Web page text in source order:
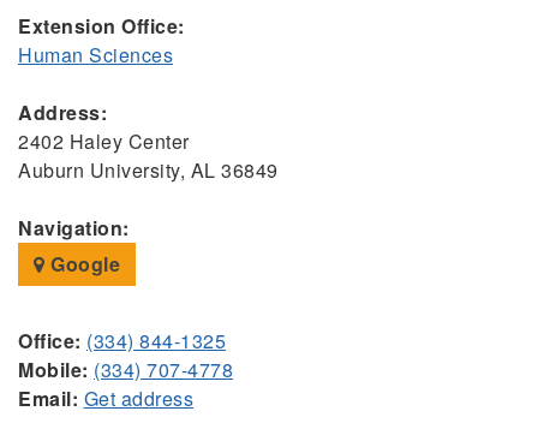
Extension Office:
Human Sciences
Address:
2402 Haley Center
Auburn University, AL 36849
Navigation:
Google
Office: (334) 844-1325
Mobile: (334) 707-4778
Email: Get address